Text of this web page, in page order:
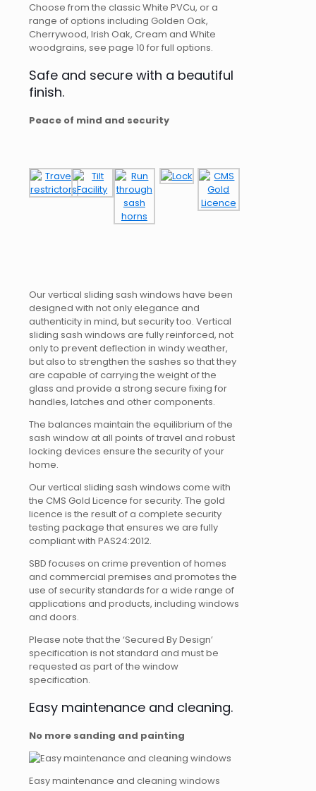
Choose from the classic White PVCu, or a
range of options including Golden Oak,
Cherrywood, Irish Oak, Cream and White
woodgrains, see page 10 for full options.
Safe and secure with a beautiful
finish.
Peace of mind and security
Our vertical sliding sash windows have been
designed with not only elegance and
authenticity in mind, but security too. Vertical
sliding sash windows are fully reinforced, not
only to prevent deflection in windy weather,
but also to strengthen the sashes so that they
are capable of carrying the weight of the
glass and provide a strong secure fixing for
handles, latches and other components.
The balances maintain the equilibrium of the
sash window at all points of travel and robust
locking devices ensure the security of your
home.
Our vertical sliding sash windows come with
the CMS Gold Licence for security. The gold
licence is the result of a complete security
testing package that ensures we are fully
compliant with PAS24:2012.
SBD focuses on crime prevention of homes
and commercial premises and promotes the
use of security standards for a wide range of
applications and products, including windows
and doors.
Please note that the ‘Secured By Design’
specification is not standard and must be
requested as part of the window
specification.
Easy maintenance and cleaning.
No more sanding and painting
Easy maintenance and cleaning windows